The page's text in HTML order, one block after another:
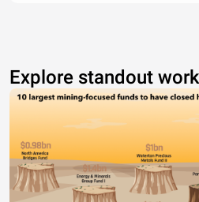
Explore standout